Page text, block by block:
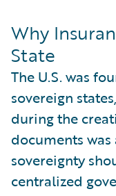
Why
State
The U.S. was
sovereign
during the
documents
sovereignty
centralized